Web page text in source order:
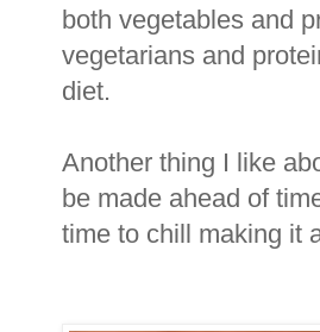
both vegetables and
vegetarians and
diet.
Another thing I like
be made ahead of
time to chill making it